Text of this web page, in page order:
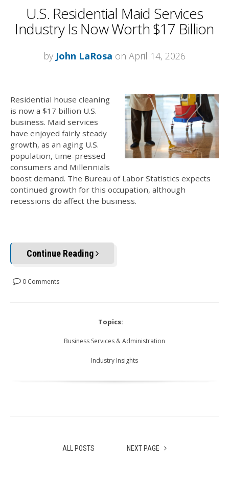
U.S. Residential Maid Services
Industry Is Now Worth $17 Billion
by John LaRosa on April 14, 2026
Residential house cleaning
is now a $17 billion U.S.
business. Maid services
have enjoyed fairly steady
growth, as an aging U.S.
population, time-pressed
consumers and Millennials
boost demand. The Bureau of Labor Statistics expects
continued growth for this occupation, although
recessions do affect the business.
Continue Reading
0 Comments
Topics:
Business Services & Administration
Industry Insights
ALL POSTS NEXT PAGE